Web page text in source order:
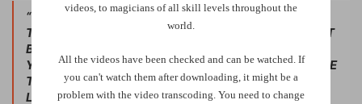
“THE SECRET IS TOTALLY NEW AND ALLOWS YOU
TO GET YOUR PEEK, IN A “BLINK!” AS SOON AS THAT
BLINK IS OVER, THE WALLET IS BACK TO NORMAL.
YOU CAN ACTUALLY GET YOUR PEEK AS YOU PLACE
THE WALLET INTO YOUR SPECTATOR’S HANDS!
LOOCH HAS A REPUTATION FOR PUTTING OUT
videos, to magicians of all skill levels throughout the
world.
All the videos have been checked and can be watched. If
you can't watch them after downloading, it might be a
problem with the video transcoding. You need to change